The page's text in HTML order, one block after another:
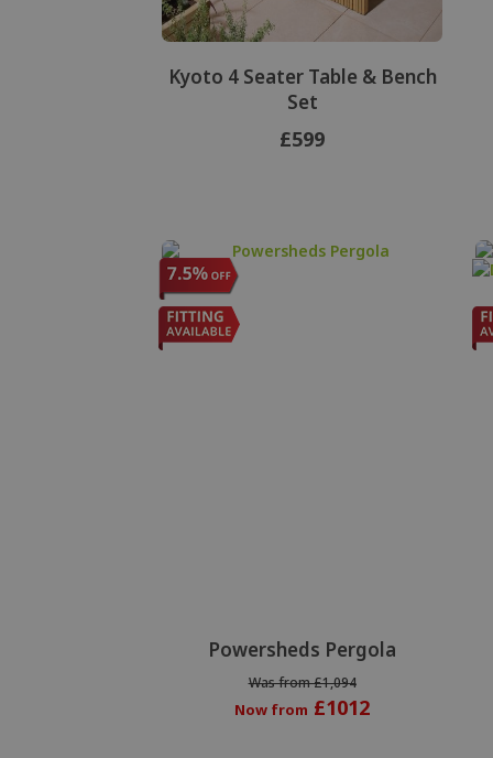
Kyoto 4 Seater Table & Bench
Set
£599
Powersheds Pergola
Was from £1,094
Now from £1012